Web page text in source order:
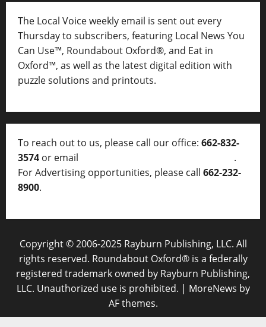
The Local Voice weekly email is sent out every
Thursday to subscribers, featuring Local News You
Can Use™, Roundabout Oxford®, and Eat in
Oxford™, as well as the latest digital edition with
puzzle solutions and printouts.
To reach out to us, please call our office: 662-832-
3574 or email
.
For Advertising opportunities, please call 662-232-
8900.
Copyright © 2006-2025 Rayburn Publishing, LLC. All
rights reserved. Roundabout Oxford® is a federally
registered trademark owned by Rayburn Publishing,
LLC. Unauthorized use is prohibited. | MoreNews by
AF themes.